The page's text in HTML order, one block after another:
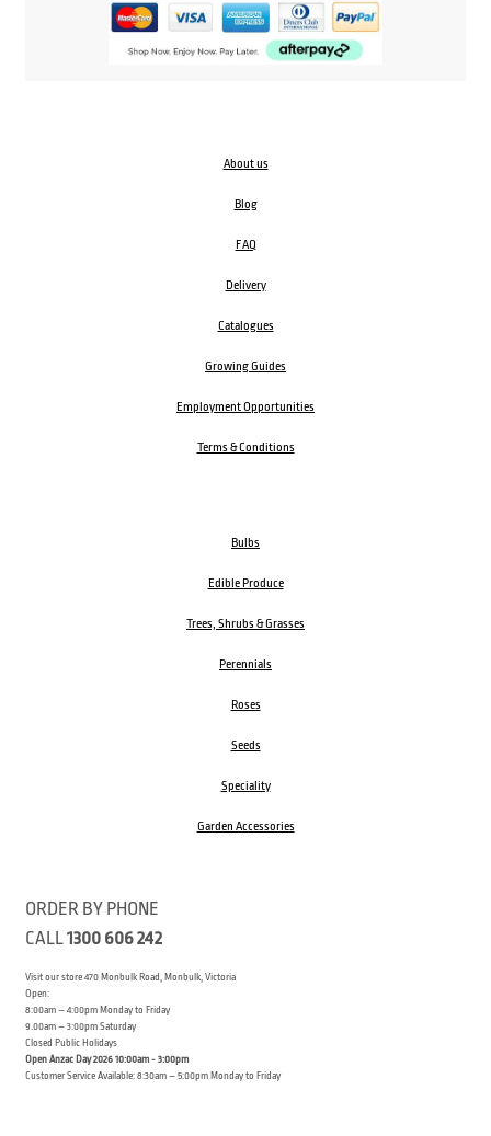
About us
Blog
FAQ
Delivery
Catalogues
Growing Guides
Employment Opportunities
Terms & Conditions
Bulbs
Edible Produce
Trees, Shrubs & Grasses
Perennials
Roses
Seeds
Speciality
Garden Accessories
ORDER BY PHONE
CALL1300 606 242
Visit our store 470 Monbulk Road, Monbulk, Victoria
Open:
8:00am – 4:00pm Monday to Friday
9.00am – 3:00pm Saturday
Closed Public Holidays
Open Anzac Day 2026 10:00am - 3:00pm
Customer Service Available: 8:30am – 5:00pm Monday to Friday